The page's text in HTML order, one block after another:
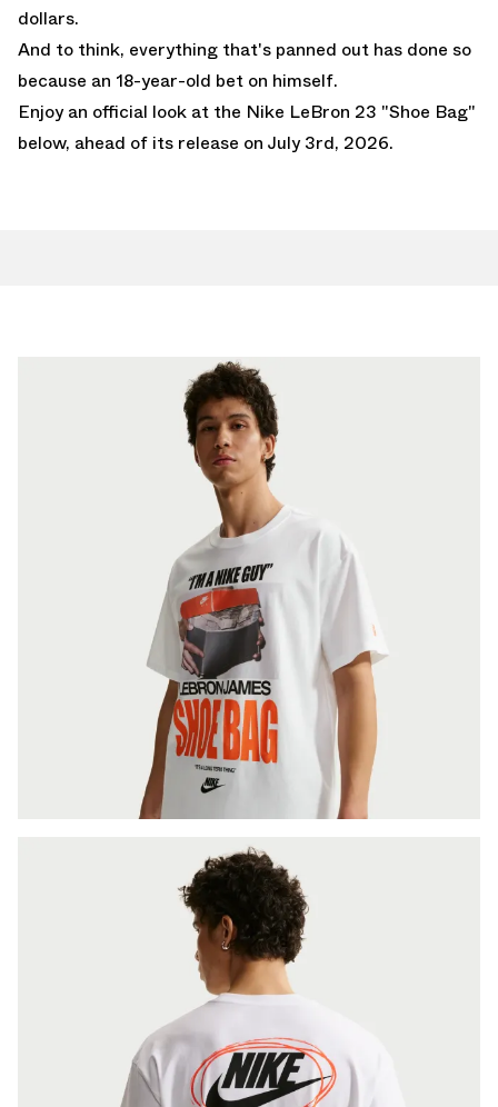
dollars.
And to think, everything that's panned out has done so
because an 18-year-old bet on himself.
Enjoy an official look at the Nike LeBron 23 "Shoe Bag"
below, ahead of its release on July 3rd, 2026.